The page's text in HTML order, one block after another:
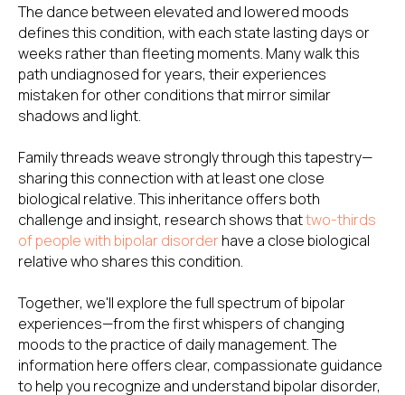
The dance between elevated and lowered moods
defines this condition, with each state lasting days or
weeks rather than fleeting moments. Many walk this
path undiagnosed for years, their experiences
mistaken for other conditions that mirror similar
shadows and light.
Family threads weave strongly through this tapestry—
sharing this connection with at least one close
biological relative. This inheritance offers both
challenge and insight, research shows thattwo-thirds
of people with bipolar disorderhave a close biological
relative who shares this condition.
Together, we'll explore the full spectrum of bipolar
experiences—from the first whispers of changing
moods to the practice of daily management. The
information here offers clear, compassionate guidance
to help you recognize and understand bipolar disorder,